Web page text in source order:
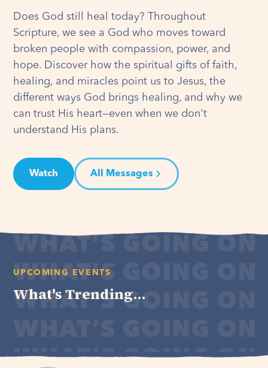
Does God still heal today? Throughout
Scripture, we see a God who moves toward
broken people with compassion, power, and
hope. Discover how the spiritual gifts of faith,
healing, and miracles point us to Jesus, the
different ways God brings healing, and why we
can trust His heart—even when we don't
understand His plans.
Watch All Messages
UPCOMING EVENTS
What's Trending...